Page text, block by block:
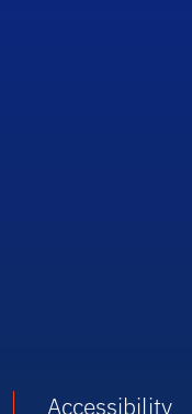
Accessibility